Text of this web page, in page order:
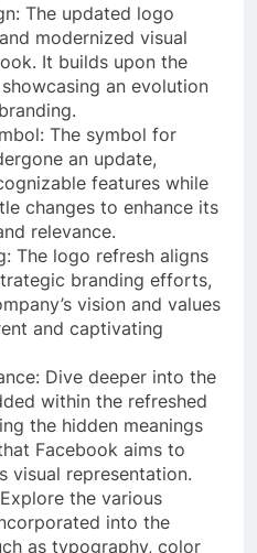
The updated logo
modernized visual
It builds upon the
an evolution
The symbol for
an update,
features while
changes to enhance its
relevance.
The logo refresh aligns
branding efforts,
vision and values
and captivating
Dive deeper into the
within the refreshed
the hidden meanings
Facebook aims to
visual representation.
the various
into the
as typography, color